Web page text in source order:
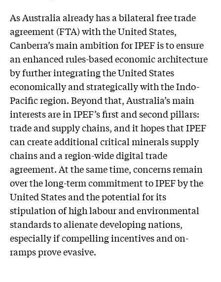
As Australia already has a bilateral free trade
agreement (FTA) with the United States,
Canberra’s main ambition for IPEF is to ensure
an enhanced rules-based economic architecture
by further integrating the United States
economically and strategically with the Indo-
Pacific region. Beyond that, Australia’s main
interests are in IPEF’s first and second pillars:
trade and supply chains, and it hopes that IPEF
can create additional critical minerals supply
chains and a region-wide digital trade
agreement. At the same time, concerns remain
over the long-term commitment to IPEF by the
United States and the potential for its
stipulation of high labour and environmental
standards to alienate developing nations,
especially if compelling incentives and on-
ramps prove evasive.